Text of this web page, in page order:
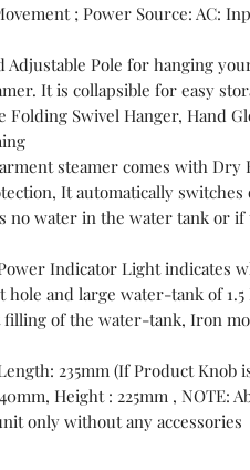
; Power Source: AC:
Pole for hanging
It is collapsible for easy
Folding Swivel Hanger, Hand
steamer comes with Dry
It automatically switches
no water in the water tank or if
Indicator Light indicates
and large water-tank of 1.5
filling of the water-tank, Iron
235mm (If Product Knob
Height : 225mm , NOTE:
only without any accessories